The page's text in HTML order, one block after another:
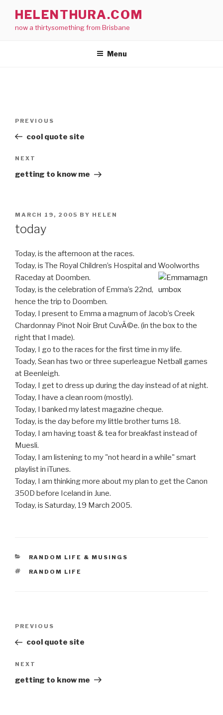
content
HELENTHURA.COM
now a thirtysomething from Brisbane
Menu
Previous
Post
PREVIOUS
cool quote site
Next
Post
NEXT
getting to know me
POSTED
ON
MARCH 19, 2005 BY HELEN
today
Today, is the afternoon at the races.
Today, is The Royal Children’s Hospital and Woolworths
Raceday at Doomben.
Today, is the celebration of Emma’s 22nd,
hence the trip to Doomben.
Today, I present to Emma a magnum of Jacob’s Creek
Chardonnay Pinot Noir Brut CuvÃ©e. (in the box to the
right that I made).
Today, I go to the races for the first time in my life.
Toady, Sean has two or three superleague Netball games
at Beenleigh.
Today, I get to dress up during the day instead of at night.
Today, I have a clean room (mostly).
Today, I banked my latest magazine cheque.
Today, is the day before my little brother turns 18.
Today, I am having toast & tea for breakfast instead of
Muesli.
Today, I am listening to my "not heard in a while" smart
playlist in iTunes.
Today, I am thinking more about my plan to get the Canon
350D before Iceland in June.
Today, is Saturday, 19 March 2005.
CATEGORIES
RANDOM LIFE & MUSINGS
TAGS
RANDOM LIFE
Previous
Post
PREVIOUS
cool quote site
Next
Post
NEXT
getting to know me